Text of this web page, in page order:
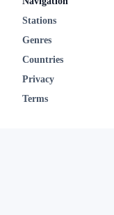
Stations
Genres
Countries
Privacy
Terms